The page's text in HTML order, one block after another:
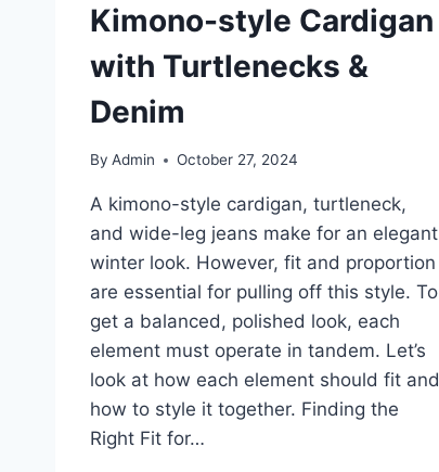
Kimono-style Cardigan
with Turtlenecks &
Denim
By Admin October 27, 2024
A kimono-style cardigan, turtleneck,
and wide-leg jeans make for an elegant
winter look. However, fit and proportion
are essential for pulling off this style. To
get a balanced, polished look, each
element must operate in tandem. Let’s
look at how each element should fit and
how to style it together. Finding the
Right Fit for…